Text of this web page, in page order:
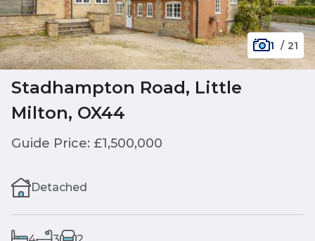
1 / 21
Stadhampton Road, Little
Milton, OX44
Guide Price: £1,500,000
Detached